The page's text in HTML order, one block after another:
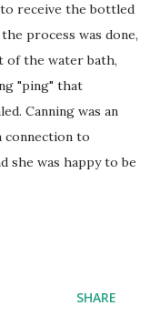
receive the bottled
process was done,
of the water bath,
"ping" that
Canning was an
connection to
she was happy to be
SHARE